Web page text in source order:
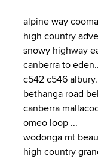
alpine way
high country
snowy highway
canberra to
c542 c546
bethanga road
canberra
omeo loop ...
wodonga mt
high country